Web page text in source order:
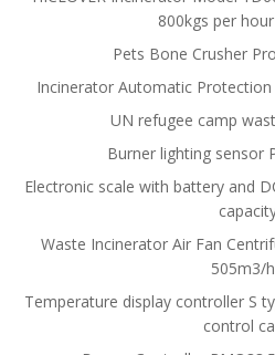
800kgs per
Pets Bone Crusher
Incinerator Automatic
UN refugee camp
Burner lighting sensor
Electronic scale with battery and
Waste Incinerator Air Fan
505m3/
Temperature display controller S
control